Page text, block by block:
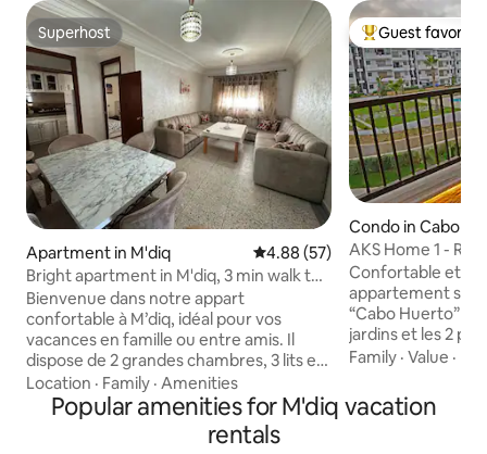
Superhost
Superhost
Apartment in M'diq 4.88 out of 5 average rating,
4.88 (57)
Bright apartment in M'diq, 3 min walk to
the sea
Bienvenue dans notre appart
confortable à M’diq, idéal pour vos
vacances en famille ou entre amis. Il
dispose de 2 grandes chambres, 3 lits et
peut accueillir jusqu’à 5 personnes. Vous
profiterez de 2 grands balcons pour
vous détendre. L’appartement est au
centre, proche de tout : plage,
Location · Family · Amenities
Top guest
Guest favorite
Condo in Cabo
AKS Home 1 -
unforgettable
Confortable et
appartement
“Cabo Huerto”
jardins et les 2
sécurisée 24/7.
d'une cuisine
d'un espace de
Family ·Value ·
Popular amenities for M'diq vacation
rentals